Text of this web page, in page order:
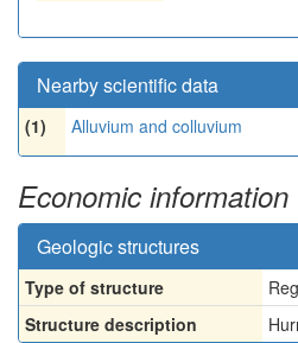
Nearby scientific data
(1) Alluvium and colluvium
Economic information
Geologic structures
Type of structure
Structure description